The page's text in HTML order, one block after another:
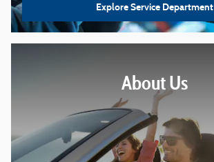
Explore Service Department
AboutUs